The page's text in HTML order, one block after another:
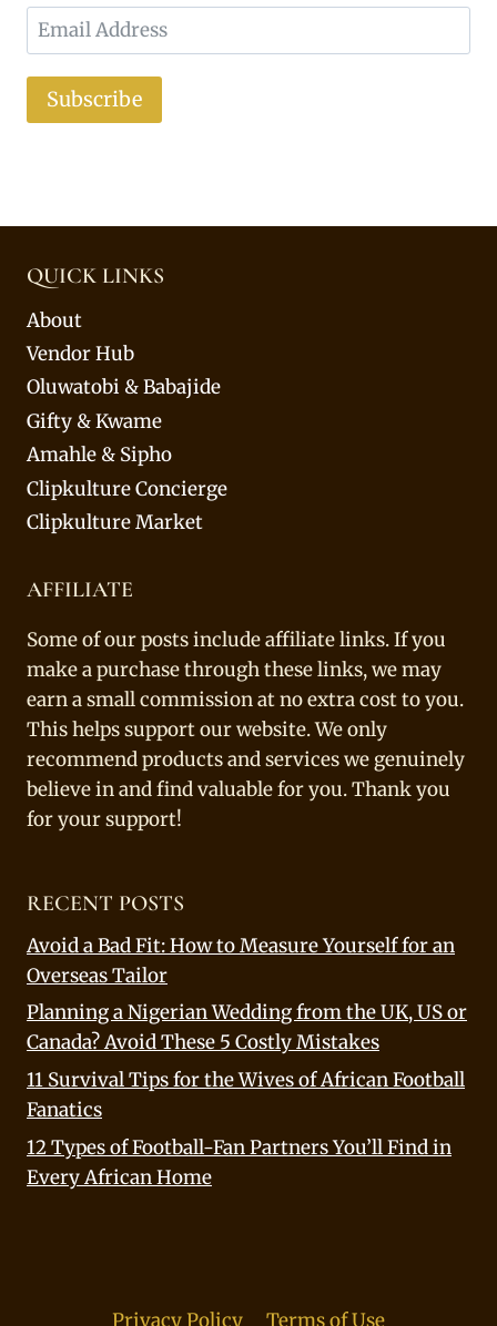
Subscribe
QUICK LINKS
About
Vendor Hub
Oluwatobi & Babajide
Gifty & Kwame
Amahle & Sipho
Clipkulture Concierge
Clipkulture Market
AFFILIATE
Some of our posts include affiliate links. If you
make a purchase through these links, we may
earn a small commission at no extra cost to you.
This helps support our website. We only
recommend products and services we genuinely
believe in and find valuable for you. Thank you
for your support!
RECENT POSTS
Avoid a Bad Fit: How to Measure Yourself for an
Overseas Tailor
Planning a Nigerian Wedding from the UK, US or
Canada? Avoid These 5 Costly Mistakes
11 Survival Tips for the Wives of African Football
Fanatics
12 Types of Football-Fan Partners You’ll Find in
Every African Home
Privacy Policy Terms of Use